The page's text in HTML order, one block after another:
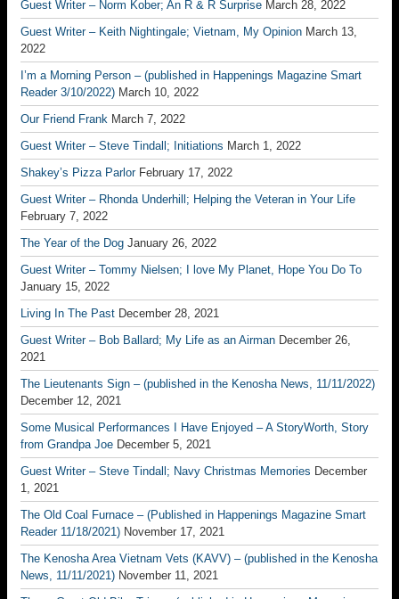
Guest Writer – Norm Kober; An R & R Surprise March 28, 2022
Guest Writer – Keith Nightingale; Vietnam, My Opinion March 13,
2022
I’m a Morning Person – (published in Happenings Magazine Smart
Reader 3/10/2022) March 10, 2022
Our Friend Frank March 7, 2022
Guest Writer – Steve Tindall; Initiations March 1, 2022
Shakey’s Pizza Parlor February 17, 2022
Guest Writer – Rhonda Underhill; Helping the Veteran in Your Life
February 7, 2022
The Year of the Dog January 26, 2022
Guest Writer – Tommy Nielsen; I love My Planet, Hope You Do To
January 15, 2022
Living In The Past December 28, 2021
Guest Writer – Bob Ballard; My Life as an Airman December 26,
2021
The Lieutenants Sign – (published in the Kenosha News, 11/11/2022)
December 12, 2021
Some Musical Performances I Have Enjoyed – A StoryWorth, Story
from Grandpa Joe December 5, 2021
Guest Writer – Steve Tindall; Navy Christmas Memories December
1, 2021
The Old Coal Furnace – (Published in Happenings Magazine Smart
Reader 11/18/2021) November 17, 2021
The Kenosha Area Vietnam Vets (KAVV) – (published in the Kenosha
News, 11/11/2021) November 11, 2021